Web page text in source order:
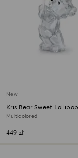
New
Kris Bear Sweet Lollipop
Multicolored
449 zł